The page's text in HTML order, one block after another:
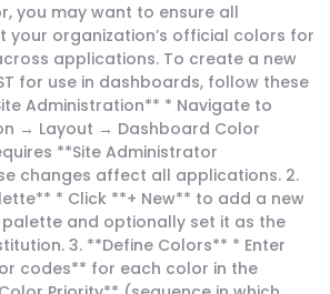
you may want to ensure all
your organization’s official colors for
applications. To create a new
for use in dashboards, follow these
Administration** * Navigate to
→ Layout → Dashboard Color
**Site Administrator
changes affect all applications. 2.
* Click **+ New** to add a new
palette and optionally set it as the
3. **Define Colors** * Enter
codes** for each color in the